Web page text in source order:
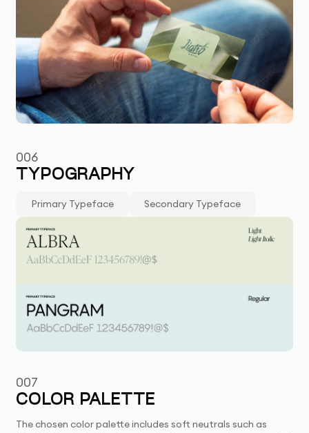
006
TYPOGRAPHY
Primary Typeface Secondary Typeface
007
COLOR PALETTE
The chosen color palette includes soft neutrals such as